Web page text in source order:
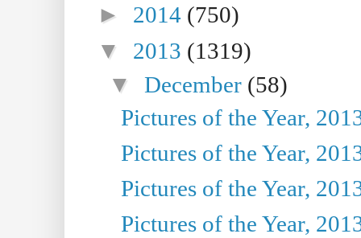
► 2014 (750)
▼ 2013 (1319)
▼ December (58)
Pictures of the Year,
Pictures of the Year,
Pictures of the Year,
Pictures of the Year,